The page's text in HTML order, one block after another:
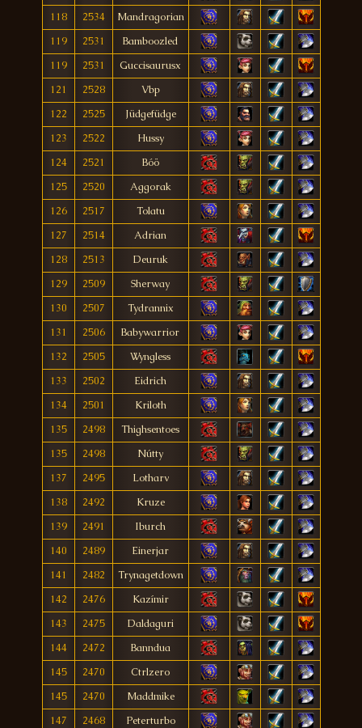
118
2534
Mandragorian
119
2531
Bamboozled
119
2531
Guccisaurusx
121
2528
Vbp
122
2525
Jüdgefüdge
123
2522
Hussy
124
2521
Bóö
125
2520
Aggorak
126
2517
Tolatu
127
2514
Adrian
128
2513
Deuruk
129
2509
Sherway
130
2507
Tydrannix
131
2506
Babywarrior
132
2505
Wyngless
133
2502
Eidrich
134
2501
Kriloth
135
2498
Thighsentoes
135
2498
Nútty
137
2495
Lotharv
138
2492
Kruze
139
2491
Iburch
140
2489
Einerjar
141
2482
Trynagetdown
142
2476
Kazímir
143
2475
Daldaguri
144
2472
Banndua
145
2470
Ctrlzero
145
2470
Maddmike
147
2468
Peterturbo